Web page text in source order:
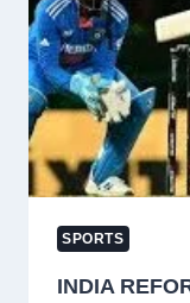
SPORTS
INDIA